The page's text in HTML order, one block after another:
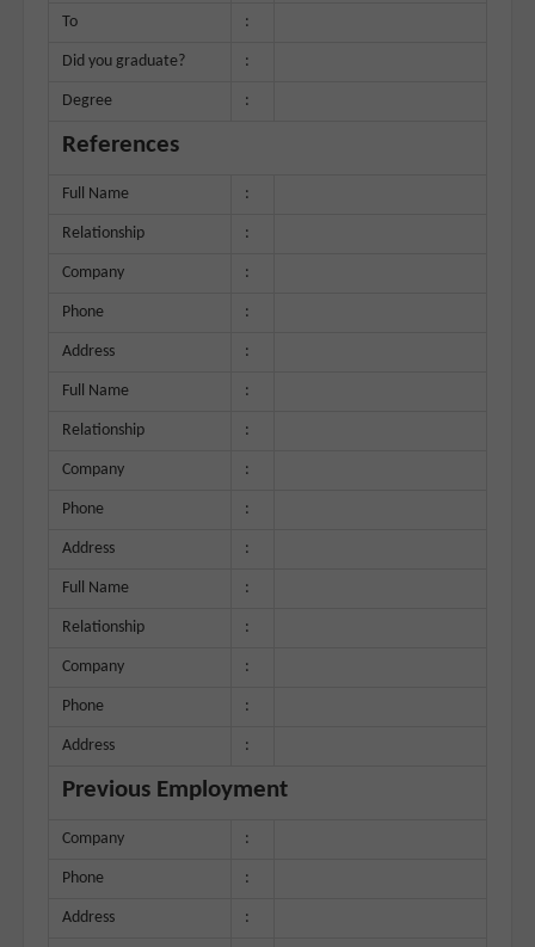
To :
Did you graduate? :
Degree :
References
Full Name :
Relationship :
Company :
Phone :
Address :
Full Name :
Relationship :
Company :
Phone :
Address :
Full Name :
Relationship :
Company :
Phone :
Address :
Previous Employment
Company :
Phone :
Address :